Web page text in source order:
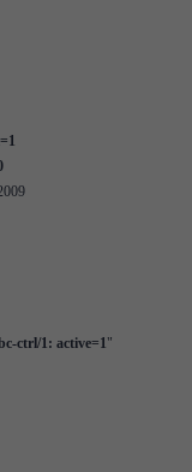
ctrl/1: active=1"